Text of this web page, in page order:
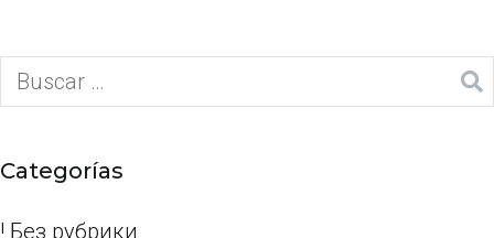
Categorías
! Без рубрики